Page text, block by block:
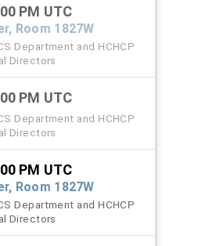
PM UTC
Room 1827W
Department and HCHCP
Directors
PM UTC
Department and HCHCP
Directors
PM UTC
Room 1827W
Department and HCHCP
Directors